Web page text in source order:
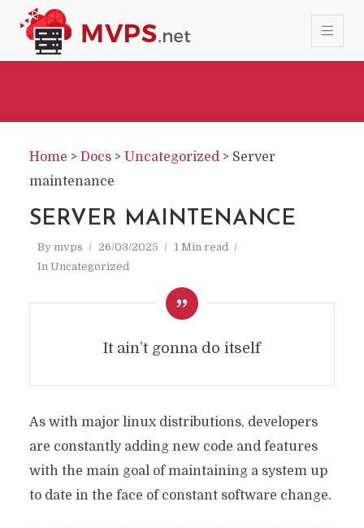
Home > Docs > Uncategorized> Server
maintenance
SERVER MAINTENANCE
By mvps 26/03/2025
1 Min read
In Uncategorized
It ain’t gonna do itself
As with major linux distributions, developers
are constantly adding new code and features
with the main goal of maintaining a system up
to date in the face of constant software change.